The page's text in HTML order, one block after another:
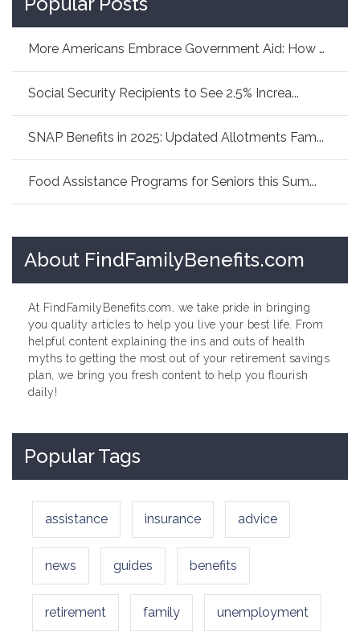
More Americans Embrace Government Aid: How As...
Social Security Recipients to See 2.5% Increa...
SNAP Benefits in 2025: Updated Allotments Fam...
Food Assistance Programs for Seniors this Sum...
About FindFamilyBenefits.com
At FindFamilyBenefits.com, we take pride in bringing
you quality articles to help you live your best life. From
helpful content explaining the ins and outs of health
myths to getting the most out of your retirement savings
plan, we bring you fresh content to help you flourish
daily!
Popular Tags
assistance insurance advice
news guides benefits
retirement family unemployment